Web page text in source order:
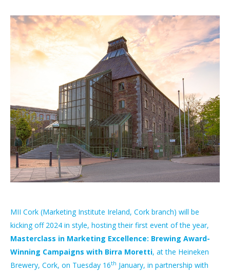
MII Cork (Marketing Institute Ireland, Cork branch) will be
kicking off 2024 in style, hosting their first event of the year,
Masterclass in Marketing Excellence: Brewing Award-
Winning Campaigns with Birra Moretti, at the Heineken
Brewery, Cork, on Tuesday 16th January, in partnership with